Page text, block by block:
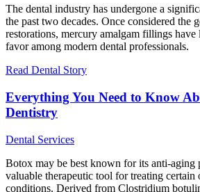
The dental industry has undergone a
the past two decades. Once considered the
restorations, mercury amalgam fillings
favor among modern dental professionals.
Read Dental Story
Everything You Need to Know
Dentistry
Dental Services
Botox may be best known for its anti-aging
valuable therapeutic tool for treating certain
conditions. Derived from Clostridium